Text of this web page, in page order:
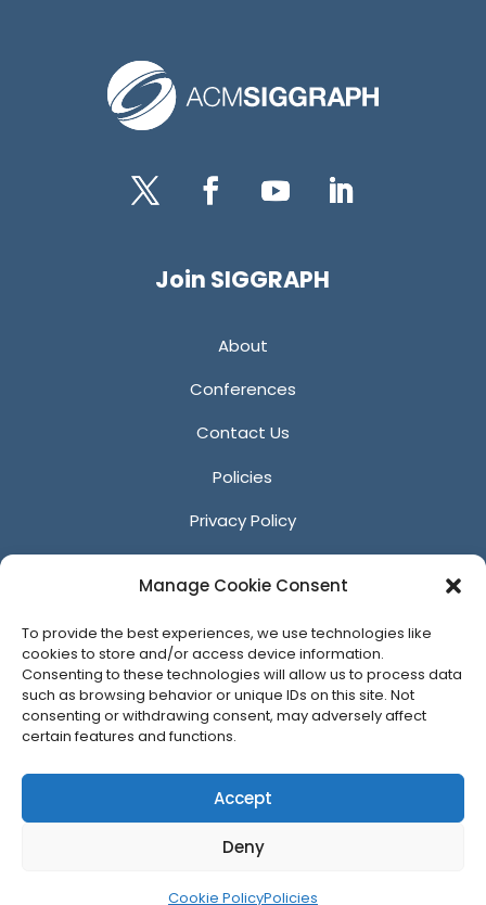
Manage Cookie Consent
To provide the best experiences, we use technologies like
cookies to store and/or access device information.
Consenting to these technologies will allow us to process data
such as browsing behavior or unique IDs on this site. Not
consenting or withdrawing consent, may adversely affect
certain features and functions.
Accept
Deny
Cookie PolicyPolicies
Join SIGGRAPH
About
Conferences
Contact Us
Policies
Privacy Policy
Affiliates
© 2026 ACM SIGGRAPH